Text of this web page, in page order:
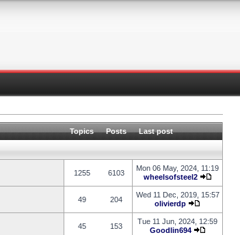
Topics Posts Last post
1255 6103
Mon 06 May, 2024, 11:19
wheelsofsteel2
49 204
Wed 11 Dec, 2019, 15:57
olivierdp
45 153
Tue 11 Jun, 2024, 12:59
Goodlin694